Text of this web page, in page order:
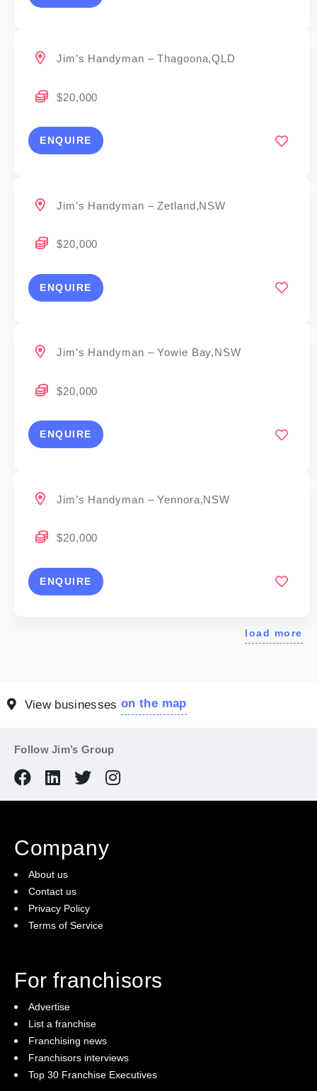
Jim’s Handyman – Thagoona,QLD
$20,000
ENQUIRE
Jim’s Handyman – Zetland,NSW
$20,000
ENQUIRE
Jim’s Handyman – Yowie Bay,NSW
$20,000
ENQUIRE
Jim’s Handyman – Yennora,NSW
$20,000
ENQUIRE
load more
View businesseson the map
Follow Jim’s Group
Company
About us
Contact us
Privacy Policy
Terms of Service
For franchisors
Advertise
List a franchise
Franchising news
Franchisors interviews
Top 30 Franchise Executives